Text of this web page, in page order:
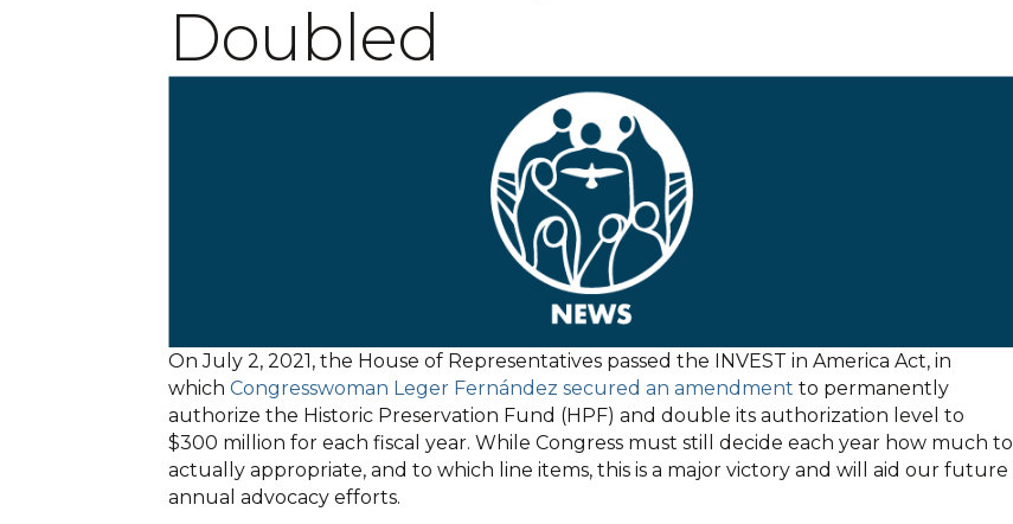
Doubled
On July 2, 2021, the House of Representatives passed the INVEST in America Act, in
which Congresswoman Leger Fernández secured an amendment to permanently
authorize the Historic Preservation Fund (HPF) and double its authorization level to
$300 million for each fiscal year. While Congress must still decide each year how much to
actually appropriate, and to which line items, this is a major victory and will aid our future
annual advocacy efforts.